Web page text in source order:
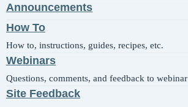
Announcements
How To
How to, instructions, guides, recipes, etc.
Webinars
Questions, comments, and feedback to webinar
Site Feedback